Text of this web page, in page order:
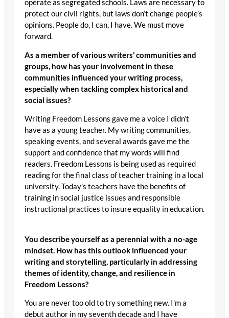
operate as segregated schools. Laws are necessary to
protect our civil rights, but laws don’t change people’s
opinions. People do, I can, I have. We must move
forward.
As a member of various writers’ communities and
groups, how has your involvement in these
communities influenced your writing process,
especially when tackling complex historical and
social issues?
Writing Freedom Lessons gave me a voice I didn’t
have as a young teacher. My writing communities,
speaking events, and several awards gave me the
support and confidence that my words will find
readers. Freedom Lessons is being used as required
reading for the final class of teacher training in a local
university. Today’s teachers have the benefits of
training in social justice issues and responsible
instructional practices to insure equality in education.
You describe yourself as a perennial with a no-age
mindset. How has this outlook influenced your
writing and storytelling, particularly in addressing
themes of identity, change, and resilience in
Freedom Lessons?
You are never too old to try something new. I’m a
debut author in my seventh decade and I have